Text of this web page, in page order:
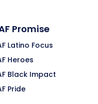
Promise
Latino Focus
Heroes
Black Impact
Pride